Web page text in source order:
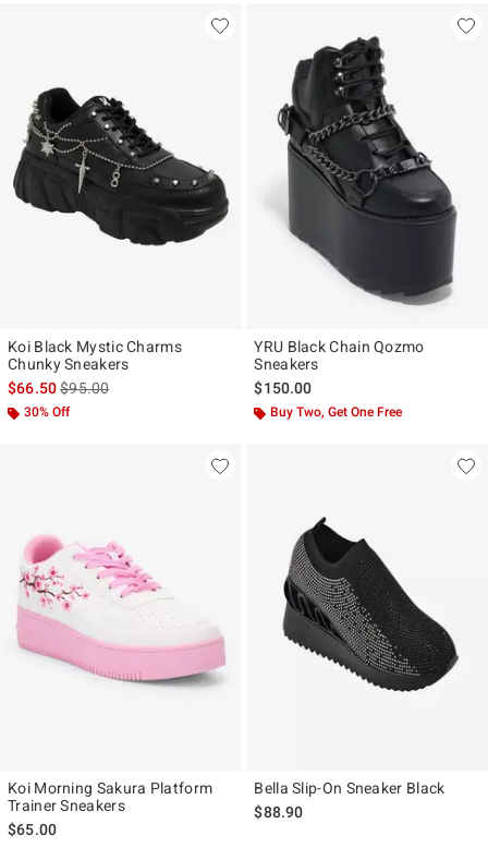
Koi Black Mystic Charms
Chunky Sneakers
$66.50is sales price, the original price is
$95.00
30% Off
YRU Black Chain Qozmo
Sneakers
$150.00
Buy Two, Get One Free
Koi Morning Sakura Platform
Trainer Sneakers
$65.00
Bella Slip-On Sneaker Black
$88.90